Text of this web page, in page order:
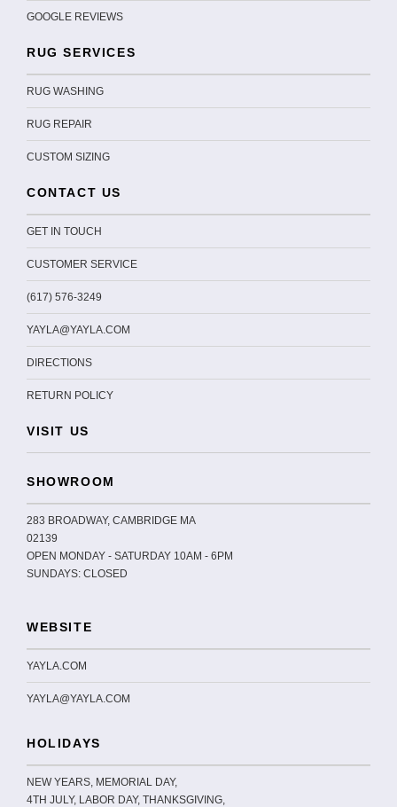
GOOGLE REVIEWS
RUG SERVICES
RUG WASHING
RUG REPAIR
CUSTOM SIZING
CONTACT US
GET IN TOUCH
CUSTOMER SERVICE
(617) 576-3249
YAYLA@YAYLA.COM
DIRECTIONS
RETURN POLICY
VISIT US
SHOWROOM
283 BROADWAY, CAMBRIDGE MA
02139
OPEN MONDAY - SATURDAY 10AM - 6PM
SUNDAYS: CLOSED
WEBSITE
YAYLA.COM
YAYLA@YAYLA.COM
HOLIDAYS
NEW YEARS, MEMORIAL DAY,
4TH JULY, LABOR DAY, THANKSGIVING,